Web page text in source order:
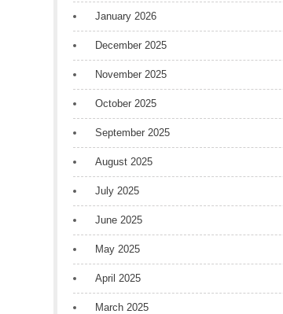
January 2026
December 2025
November 2025
October 2025
September 2025
August 2025
July 2025
June 2025
May 2025
April 2025
March 2025